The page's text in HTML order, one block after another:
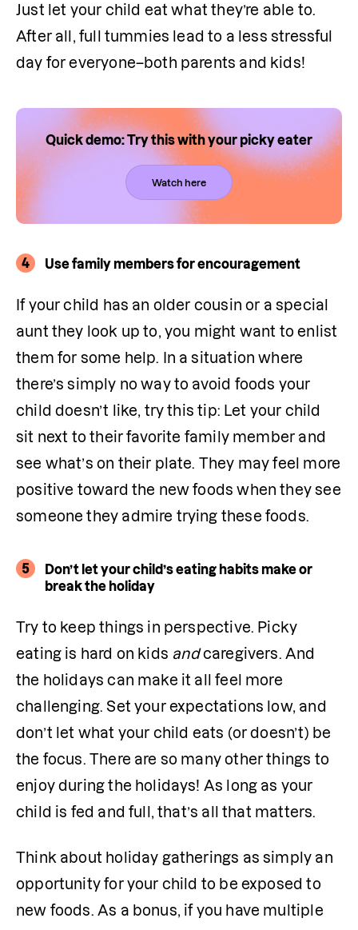
Just let your child eat what they’re able to.
After all, full tummies lead to a less stressful
day for everyone–both parents and kids!
Quick demo: Try this with your picky eater
Watch here
4 Use family members for encouragement
If your child has an older cousin or a special
aunt they look up to, you might want to enlist
them for some help. In a situation where
there’s simply no way to avoid foods your
child doesn’t like, try this tip: Let your child
sit next to their favorite family member and
see what’s on their plate. They may feel more
positive toward the new foods when they see
someone they admire trying these foods.
5
Don’t let your child’s eating habits make or
break the holiday
Try to keep things in perspective. Picky
eating is hard on kids and caregivers. And
the holidays can make it all feel more
challenging. Set your expectations low, and
don’t let what your child eats (or doesn’t) be
the focus. There are so many other things to
enjoy during the holidays! As long as your
child is fed and full, that’s all that matters.
Think about holiday gatherings as simply an
opportunity for your child to be exposed to
new foods. As a bonus, if you have multiple